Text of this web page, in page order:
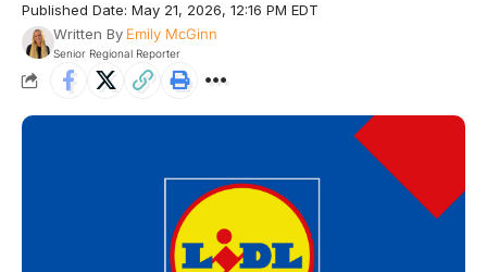
Published Date: May 21, 2026, 12:16 PM EDT
Written By Emily McGinn
Senior Regional Reporter